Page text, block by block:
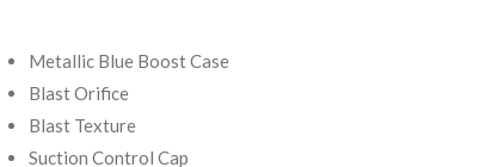
Metallic Blue Boost Case
Blast Orifice
Blast Texture
Suction Control Cap